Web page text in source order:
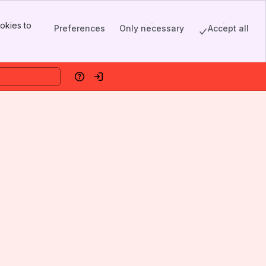
to
Preferences Only necessary Accept all
HelpLog in